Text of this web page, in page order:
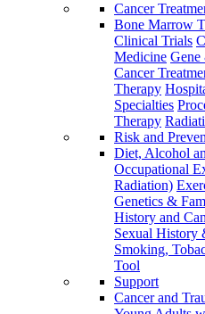
Cancer
Bone Marrow
Clinical Trials
Medicine Gene
Cancer
Therapy
Specialties
Therapy
Risk and
Diet, Alcohol
Occupational
Radiation)
Genetics &
History and
Sexual History
Smoking,
Tool
Support
Cancer and